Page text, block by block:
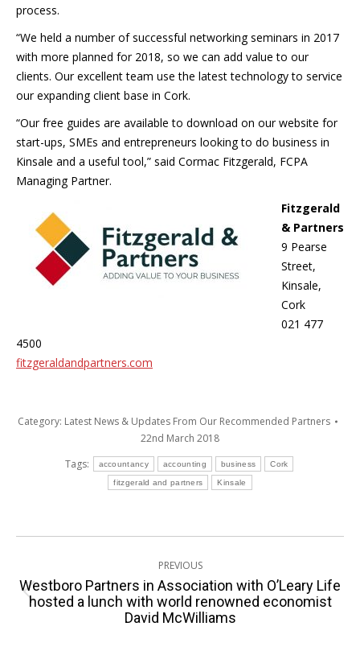
process.
“We held a number of successful networking seminars in 2017
with more planned for 2018, so we can add value to our
clients. Our excellent team use the latest technology to service
our expanding client base in Cork.
“Our free guides are available to download on our website for
start-ups, SMEs and entrepreneurs looking to do business in
Kinsale and a useful tool,” said Cormac Fitzgerald, FCPA
Managing Partner.
Fitzgerald
& Partners
9 Pearse
Street,
Kinsale,
Cork
021 477
4500
fitzgeraldandpartners.com
Category: Latest News & Updates From Our Recommended Partners
22nd March 2018
Tags:
accountancy accounting business Cork
fitzgerald and partners Kinsale
navigation
PREVIOUS
Previous
post:
Westboro Partners in Association with O’Leary Life
hosted a lunch with world renowned economist
David McWilliams